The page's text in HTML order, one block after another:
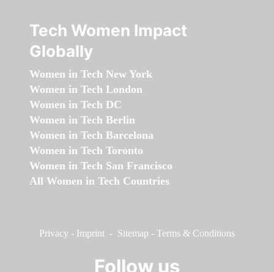
Tech Women Impact
Globally
Women in Tech New York
Women in Tech London
Women in Tech DC
Women in Tech Berlin
Women in Tech Barcelona
Women in Tech Toronto
Women in Tech San Francisco
All Women in Tech Countries
Privacy - Imprint - Sitemap - Terms & Conditions
Follow us